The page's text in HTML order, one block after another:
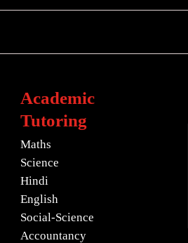
Academic
Tutoring
Maths
Science
Hindi
English
Social-Science
Accountancy